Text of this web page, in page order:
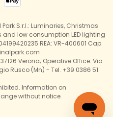
S.r.l.: Luminaries, Christmas
low consumption LED lighting
REA: VR-400601 Cap.
Verona; Operative Office: Via
Rusco (Mn) - Tel. +39 0386 51
Information on
without notice.